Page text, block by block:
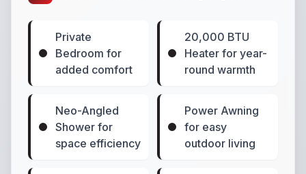
Private
Bedroom for
added comfort
20,000 BTU
Heater for year-
round warmth
Neo-Angled
Shower for
space efficiency
Power Awning
for easy
outdoor living